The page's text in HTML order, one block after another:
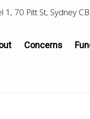
1, 70 Pitt St, Sydney
Concerns